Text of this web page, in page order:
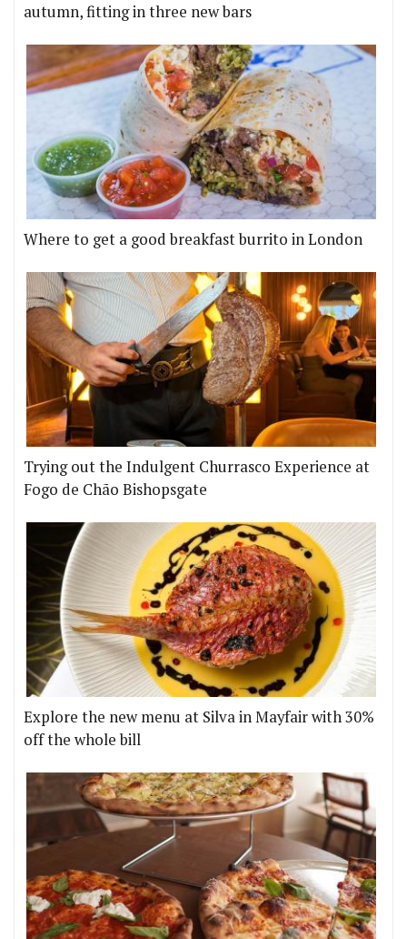
autumn, fitting in three new bars
Where to get a good breakfast burrito in London
Trying out the Indulgent Churrasco Experience at
Fogo de Chão Bishopsgate
Explore the new menu at Silva in Mayfair with 30%
off the whole bill